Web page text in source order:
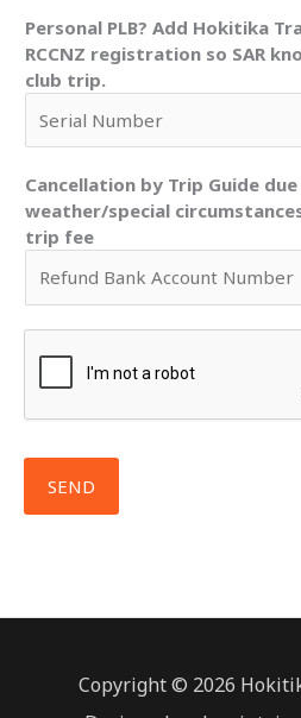
Personal PLB? Add Hokitika
RCCNZ registration so SAR
club trip.
Cancellation by Trip Guide
weather/special
trip fee
SEND
Copyright © 2026